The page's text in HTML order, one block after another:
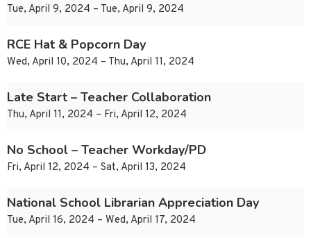
Tue, April 9, 2024 – Tue, April 9, 2024
RCE Hat & Popcorn Day
Wed, April 10, 2024 – Thu, April 11, 2024
Late Start – Teacher Collaboration
Thu, April 11, 2024 – Fri, April 12, 2024
No School – Teacher Workday/PD
Fri, April 12, 2024 – Sat, April 13, 2024
National School Librarian Appreciation Day
Tue, April 16, 2024 – Wed, April 17, 2024